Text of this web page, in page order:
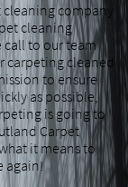
company
cleaning
call to our team
carpeting cleaned
to ensure
as possible,
is going to
Carpet
it means to
again!